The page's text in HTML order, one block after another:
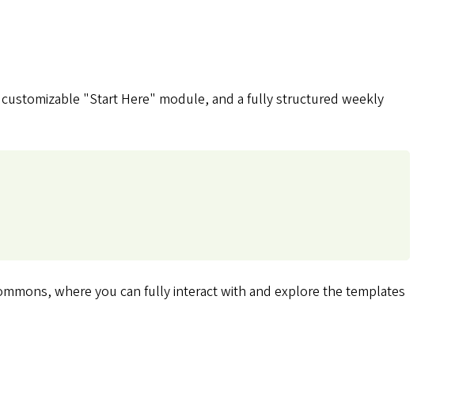
"Start Here" module, and a fully structured weekly
where you can fully interact with and explore the templates